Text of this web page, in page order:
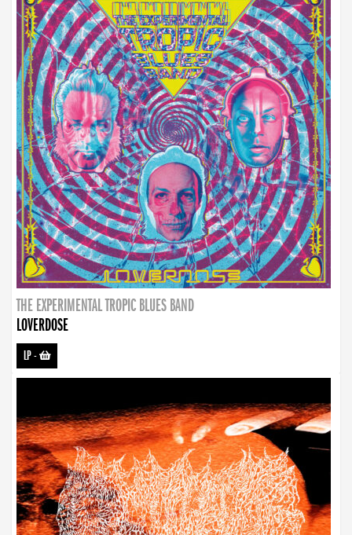
THE EXPERIMENTAL TROPIC BLUES BAND
LOVERDOSE
LP-